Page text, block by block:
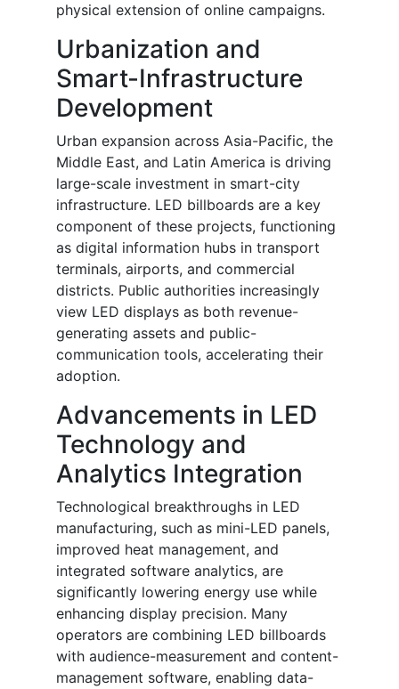
physical extension of online campaigns.
Urbanization and
Smart-Infrastructure
Development
Urban expansion across Asia-Pacific, the
Middle East, and Latin America is driving
large-scale investment in smart-city
infrastructure. LED billboards are a key
component of these projects, functioning
as digital information hubs in transport
terminals, airports, and commercial
districts. Public authorities increasingly
view LED displays as both revenue-
generating assets and public-
communication tools, accelerating their
adoption.
Advancements in LED
Technology and
Analytics Integration
Technological breakthroughs in LED
manufacturing, such as mini-LED panels,
improved heat management, and
integrated software analytics, are
significantly lowering energy use while
enhancing display precision. Many
operators are combining LED billboards
with audience-measurement and content-
management software, enabling data-